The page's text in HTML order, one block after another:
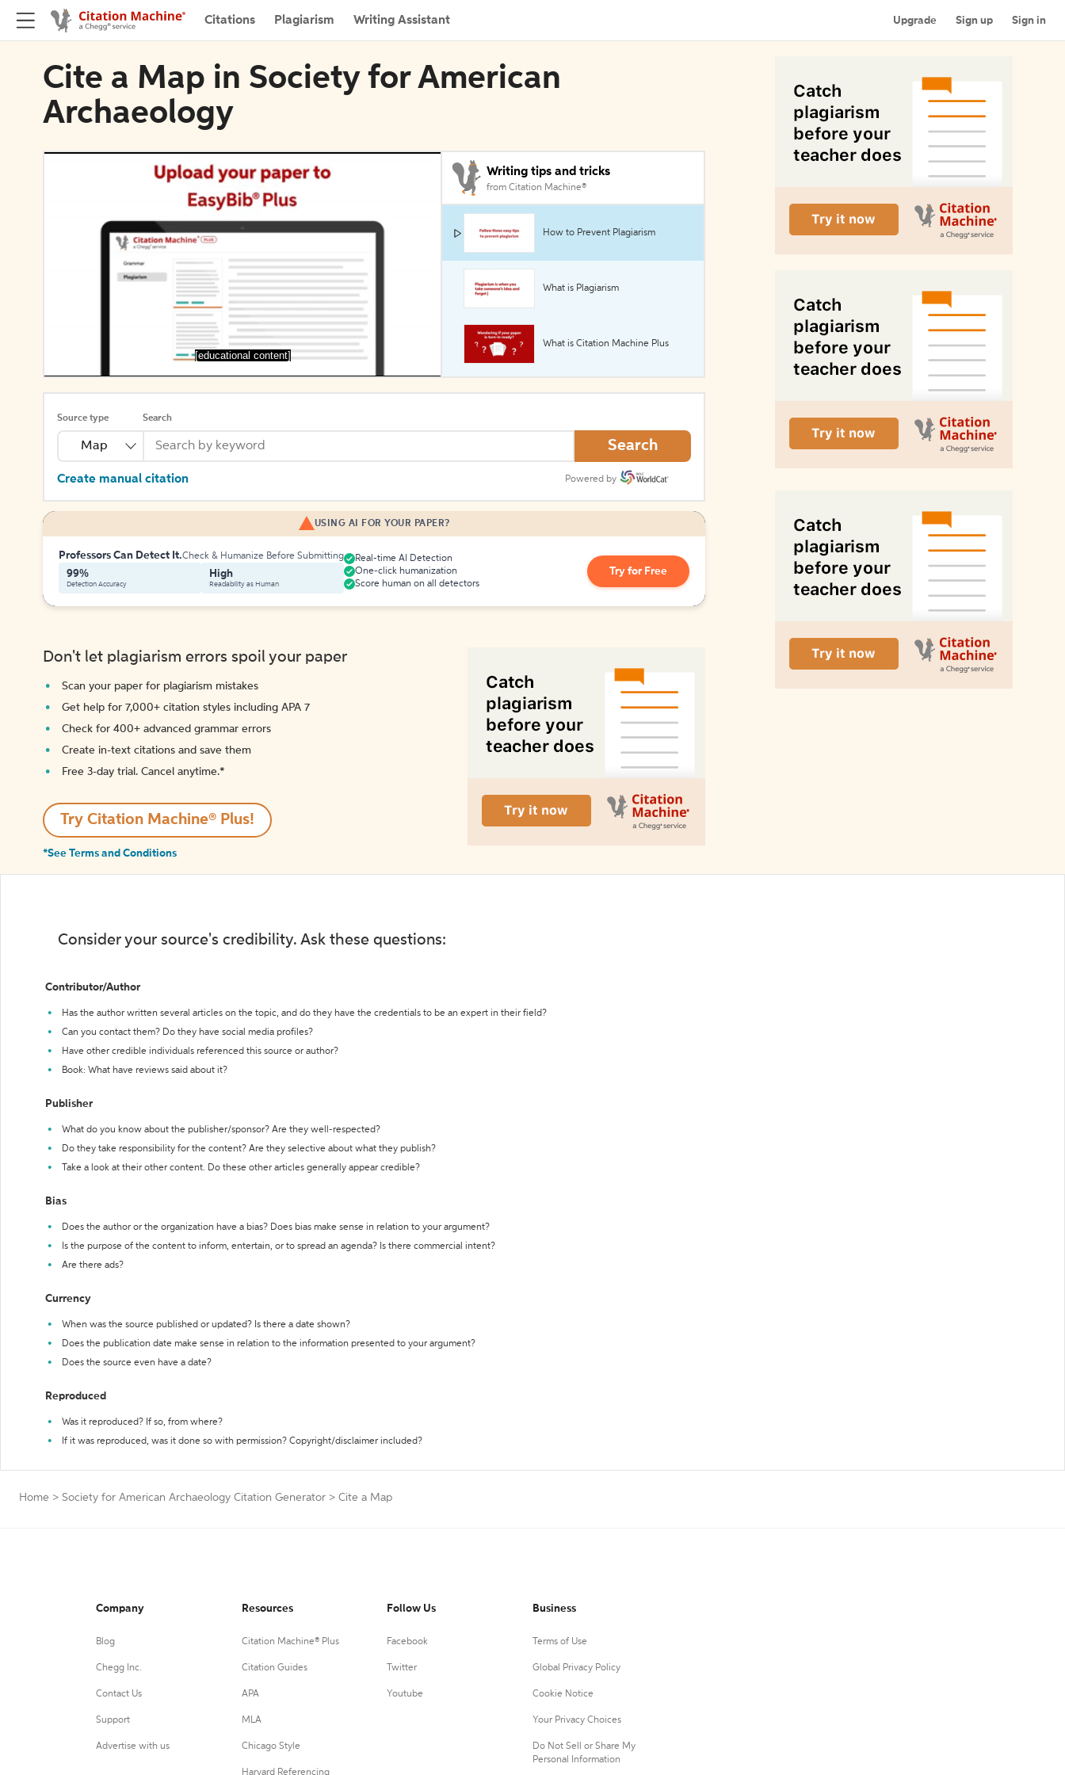
Citations Plagiarism Writing Assistant Upgrade Sign up Sign in
Cite a Map in Society for American
Archaeology
[educational content]
Writing tips and tricks
from Citation Machine®
How to Prevent Plagiarism
What is Plagiarism
What is Citation Machine Plus
Source type
Map
Search
Search
Create manual citation Powered by
USING AI FOR YOUR PAPER?
Professors Can Detect It.Check & Humanize Before Submitting
99%
Detection Accuracy
High
Readability as Human
Real-time AI Detection
One-click humanization
Score human on all detectors
Try for Free
Don't let plagiarism errors spoil your paper
Scan your paper for plagiarism mistakes
Get help for 7,000+ citation styles including APA 7
Check for 400+ advanced grammar errors
Create in-text citations and save them
Free 3-day trial. Cancel anytime.*️
Try Citation Machine® Plus!
*See Terms and Conditions
Consider your source's credibility. Ask these questions:
Contributor/Author
Has the author written several articles on the topic, and do they have the credentials to be an expert in their field?
Can you contact them? Do they have social media profiles?
Have other credible individuals referenced this source or author?
Book: What have reviews said about it?
Publisher
What do you know about the publisher/sponsor? Are they well-respected?
Do they take responsibility for the content? Are they selective about what they publish?
Take a look at their other content. Do these other articles generally appear credible?
Bias
Does the author or the organization have a bias? Does bias make sense in relation to your argument?
Is the purpose of the content to inform, entertain, or to spread an agenda? Is there commercial intent?
Are there ads?
Currency
When was the source published or updated? Is there a date shown?
Does the publication date make sense in relation to the information presented to your argument?
Does the source even have a date?
Reproduced
Was it reproduced? If so, from where?
If it was reproduced, was it done so with permission? Copyright/disclaimer included?
Home > Society for American Archaeology Citation Generator > Cite a Map
Company
Blog
Chegg Inc.
Contact Us
Support
Advertise with us
Resources
Citation Machine® Plus
Citation Guides
APA
MLA
Chicago Style
Harvard Referencing
Follow Us
Facebook
Twitter
Youtube
Business
Terms of Use
Global Privacy Policy
Cookie Notice
Your Privacy Choices
Do Not Sell or Share My
Personal Information